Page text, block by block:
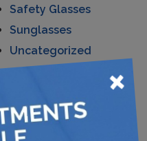
Safety Glasses
Sunglasses
Uncategorized
×